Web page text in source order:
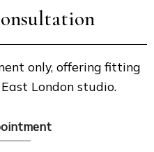
only, offering fitting
London studio.